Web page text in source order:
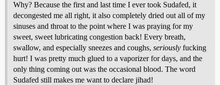
Why? Because the first and last time I ever took Sudafed, it
decongested me all right, it also completely dried out all of my
sinuses and throat to the point where I was praying for my
sweet, sweet lubricating congestion back! Every breath,
swallow, and especially sneezes and coughs, seriously fucking
hurt! I was pretty much glued to a vaporizer for days, and the
only thing coming out was the occasional blood. The word
Sudafed still makes me want to declare jihad!